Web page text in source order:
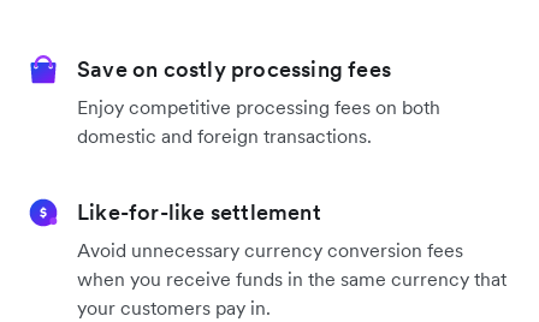
Save on costly processing fees
Enjoy competitive processing fees on both
domestic and foreign transactions.
Like-for-like settlement
Avoid unnecessary currency conversion fees
when you receive funds in the same currency that
your customers pay in.